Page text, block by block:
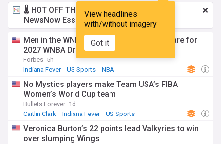
View headlines
with/without imagery
Got it
🌡️ HOT OFF THE PRESS!£2.99 a month
NewsNow Essentials.Upgrade here
Men in the WNBA? Former NBA stars declare for
2027 WNBA Draft, cites “Self declaration”
Forbes 5h
Indiana Fever
US Sports NBA
No Mystics players make Team USA’s FIBA
Women’s World Cup team
Bullets Forever 1d
Caitlin Clark
Indiana Fever US Sports
Veronica Burton’s 22 points lead Valkyries to win
over slumping Wings